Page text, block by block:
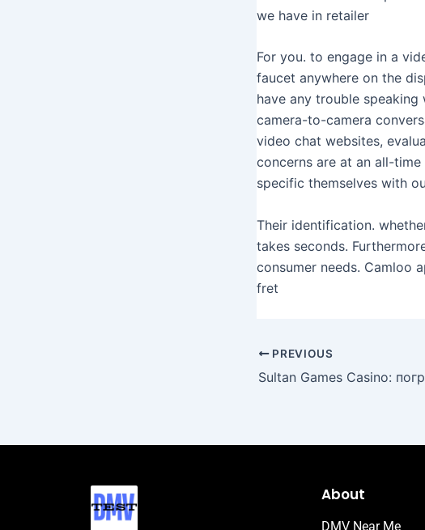
we have in retailer
For you. to engage in a
faucet anywhere on the
have any trouble
camera-to-camera
video chat websites,
concerns are at an all-
specific themselves with
Their identification.
takes seconds.
consumer needs. Camloo
fret
PREVIOUS
About
DMV Near Me